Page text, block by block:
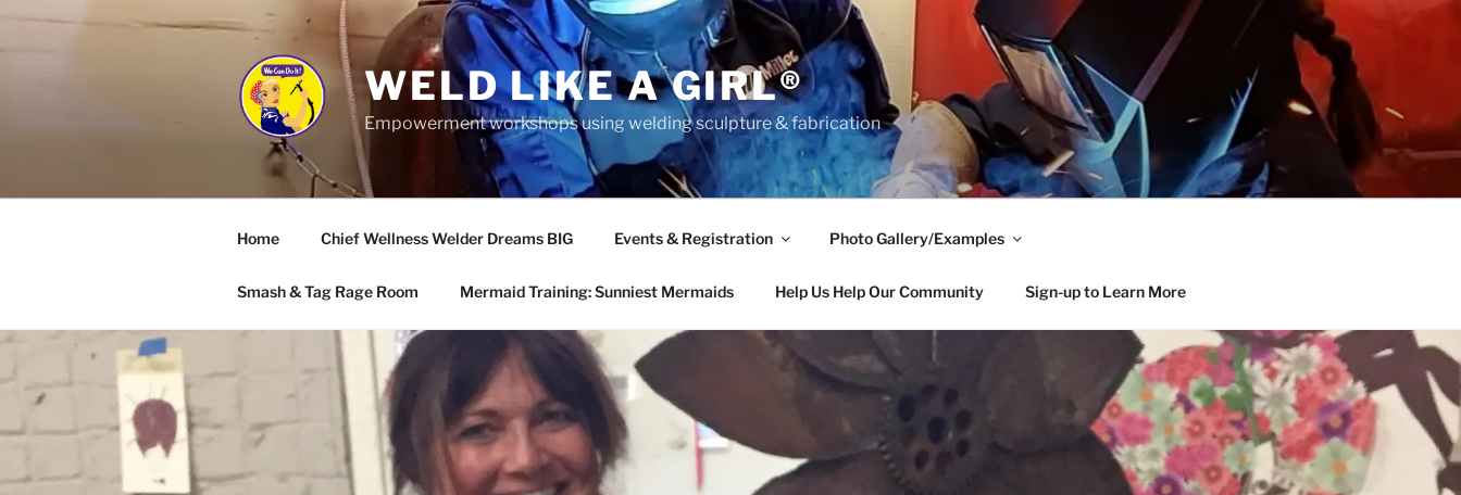
WELD LIKE A GIRL®
Empowerment workshops using welding sculpture & fabrication
Home Chief Wellness Welder Dreams BIG Events & Registration Photo Gallery/Examples
Smash & Tag Rage Room Mermaid Training: Sunniest Mermaids Help Us Help Our Community Sign-up to Learn More